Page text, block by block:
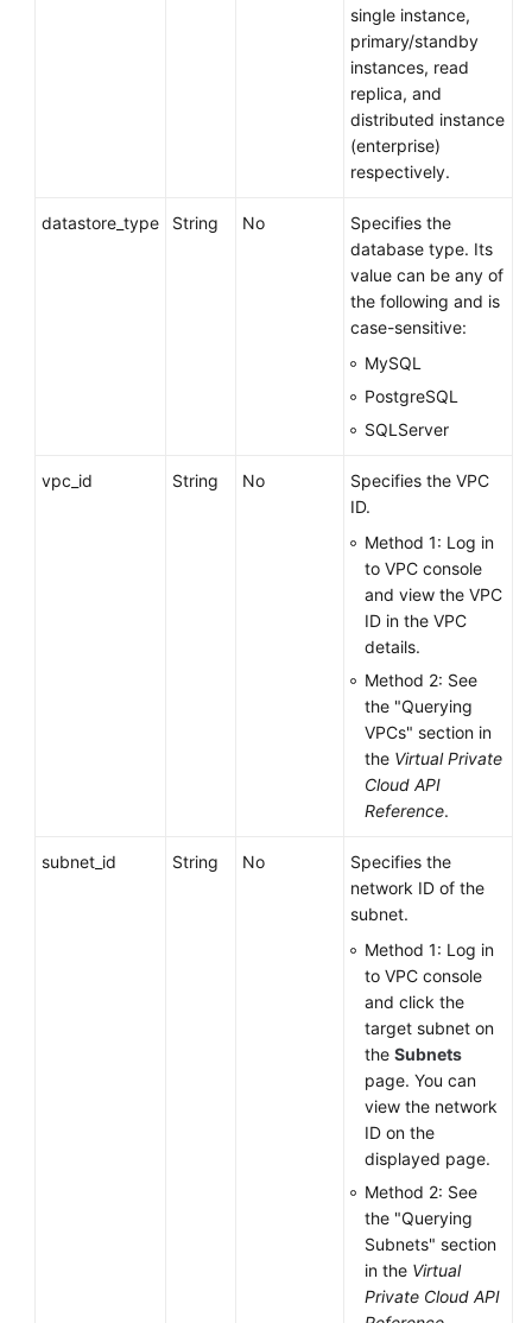
single instance,
primary/standby
instances, read
replica, and
distributed instance
(enterprise)
respectively.
datastore_type String No
Specifies the
database type. Its
value can be any of
the following and is
case-sensitive:
MySQL
PostgreSQL
SQLServer
vpc_id String No
Specifies the VPC
ID.
Method 1: Log in
to VPC console
and view the VPC
ID in the VPC
details.
Method 2: See
the "Querying
VPCs" section in
the Virtual Private
Cloud API
Reference.
subnet_id String No
Specifies the
network ID of the
subnet.
Method 1: Log in
to VPC console
and click the
target subnet on
the Subnets
page. You can
view the network
ID on the
displayed page.
Method 2: See
the "Querying
Subnets" section
in the Virtual
Private Cloud API